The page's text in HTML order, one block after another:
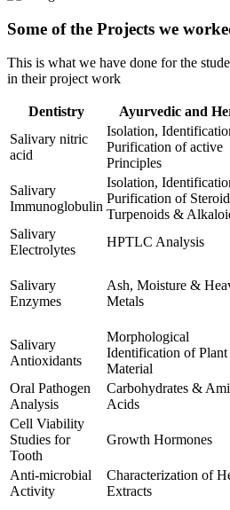
Some of the Projects we
This is what we have done for the
in their project work
Dentistry Ayurvedic and
Salivary nitric
acid
Isolation,
Purification of active
Principles
Salivary
Immunoglobulin
Isolation,
Purification of
Turpenoids &
Salivary
Electrolytes
HPTLC Analysis
Salivary
Enzymes
Ash, Moisture &
Metals
Salivary
Antioxidants
Morphological
Identification of Plant
Material
Oral Pathogen
Analysis
Carbohydrates &
Acids
Cell Viability
Studies for
Tooth
Growth Hormones
Anti-microbial
Activity
Characterization of
Extracts